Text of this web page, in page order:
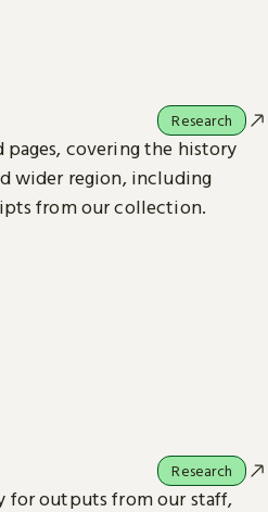
covering the history
wider region, including
from our collection.
Research
for outputs from our staff,
Research